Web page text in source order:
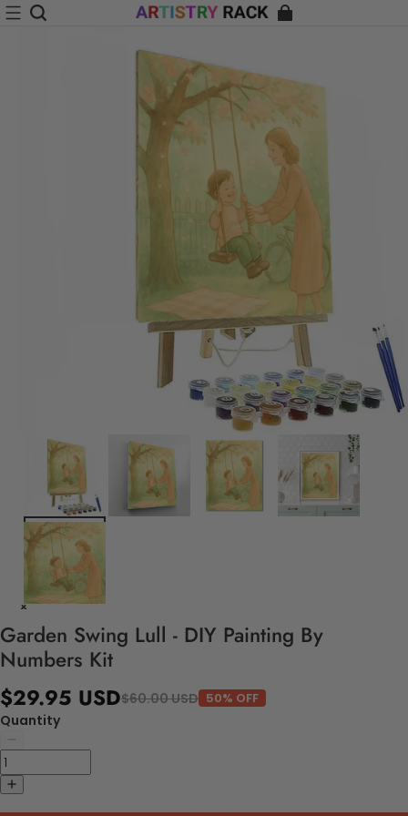
Garden Swing Lull - DIY Painting By
Numbers Kit
$29.95 USD$60.00 USD 50% OFF
Quantity